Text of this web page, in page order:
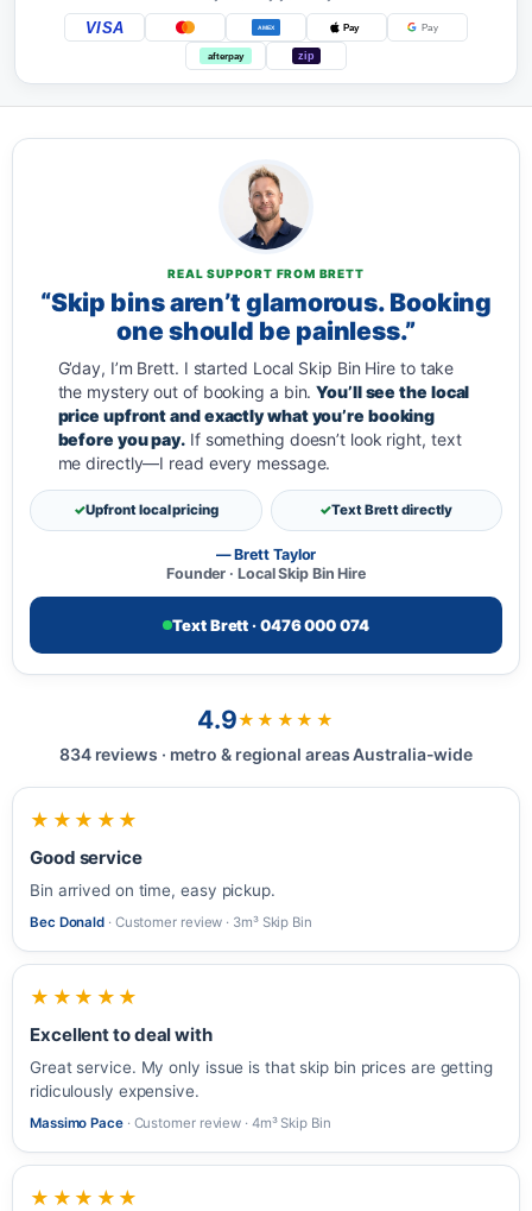
VISA AMEX Pay Pay
afterpay zip
REAL SUPPORT FROM BRETT
“Skip bins aren’t glamorous. Booking
one should be painless.”
G’day, I’m Brett. I started Local Skip Bin Hire to take
the mystery out of booking a bin.You’ll see the local
price upfront and exactly what you’re booking
before you pay. If something doesn’t look right, text
me directly—I read every message.
Upfront local pricing Text Brett directly
— Brett Taylor
Founder · Local Skip Bin Hire
Text Brett · 0476 000 074
4.9★★★★★
834 reviews · metro & regional areas Australia-wide
★★★★★
Good service
Bin arrived on time, easy pickup.
Bec Donald · Customer review · 3m³ Skip Bin
★★★★★
Excellent to deal with
Great service. My only issue is that skip bin prices are getting
ridiculously expensive.
Massimo Pace · Customer review · 4m³ Skip Bin
★★★★★